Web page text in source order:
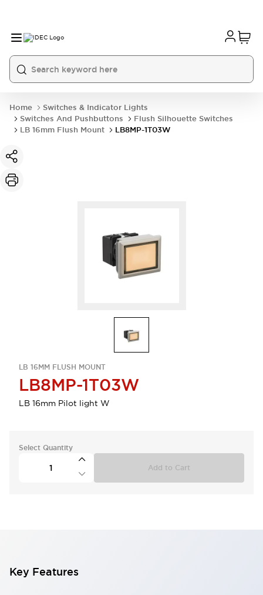
Home
Switches & Indicator Lights
Switches And Pushbuttons
Flush Silhouette Switches
LB 16mm Flush Mount
LB8MP-1T03W
LB 16MM FLUSH MOUNT
LB8MP-1T03W
LB 16mm Pilot light W
Select Quantity
Add to Cart
Key Features